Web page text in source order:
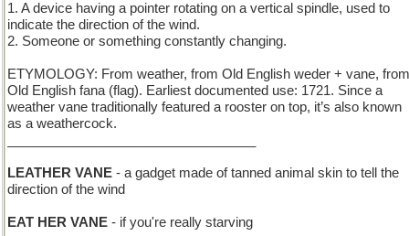
1. A device having a pointer rotating on a vertical spindle, used to
indicate the direction of the wind.
2. Someone or something constantly changing.
ETYMOLOGY: From weather, from Old English weder + vane, from
Old English fana (flag). Earliest documented use: 1721. Since a
weather vane traditionally featured a rooster on top, it’s also known
as a weathercock.
LEATHER VANE - a gadget made of tanned animal skin to tell the
direction of the wind
EAT HER VANE - if you're really starving